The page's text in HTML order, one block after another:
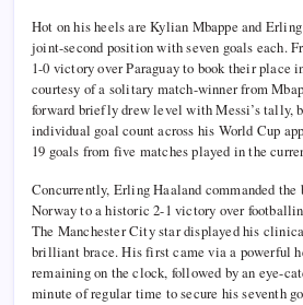
Hot on his heels are Kylian Mbappe and
joint-second position with seven goals each.
1-0 victory over Paraguay to book their place
courtesy of a solitary match-winner from
forward briefly drew level with Messi’s tally,
individual goal count across his World Cup
19 goals from five matches played in the
Concurrently, Erling Haaland commanded the
Norway to a historic 2-1 victory over
The Manchester City star displayed his
brilliant brace. His first came via a powerful
remaining on the clock, followed by an eye-
minute of regular time to secure his seventh